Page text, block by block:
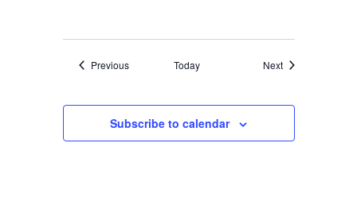
PreviousEvents Today NextEvents
Subscribe to calendar